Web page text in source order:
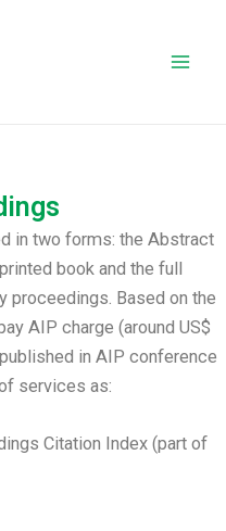
in two forms: the Abstract
book and the full
proceedings. Based on the
AIP charge (around US$
in AIP conference
services as:
Citation Index (part of